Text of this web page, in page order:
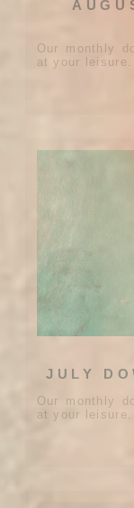
Our monthly
at your leisure.
JULY
Our monthly
at your leisure.